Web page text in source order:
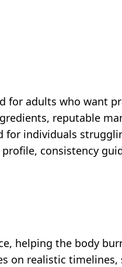
for adults who want
reputable
for individuals
consistency
helping the body
on realistic timelines,